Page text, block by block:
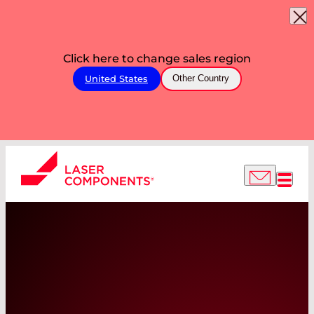
Click here to change sales region
United States Other Country